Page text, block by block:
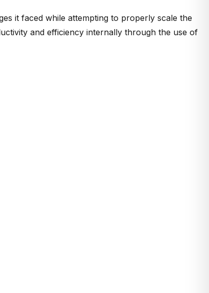
it faced while attempting to properly scale the
and efficiency internally through the use of